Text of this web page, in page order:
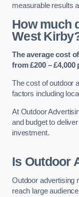
measurable results
How much
West
The average cost
from £200 – £4,000
The cost of outdoor
factors including
At Outdoor
and budget to
investment.
Is Outdoor
Outdoor advertising
reach large